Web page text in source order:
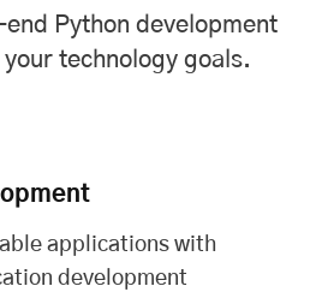
Python development
technology goals.
applications with
development